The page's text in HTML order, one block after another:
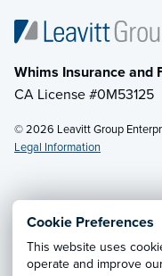
Cookie Preferences
This website uses
operate and improve
Whims Insurance and
CA License #0M53125
© 2026 Leavitt Group
Legal Information
Email Us· Call:
Privacy Notice·